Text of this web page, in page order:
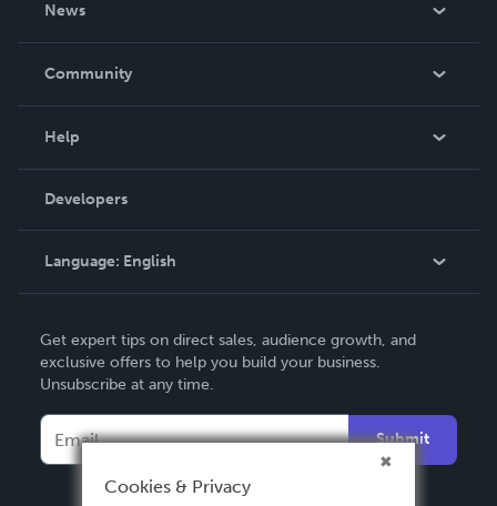
News
In The News
Community
Podcast
Help
Order Lookup
Knowledge Base
Contact Support
Developers
Language: English
Deutsch
Français
Español
Get expert tips on direct sales, audience growth, and
exclusive offers to help you build your business.
Unsubscribe at any time.
Submit
Cookies & Privacy